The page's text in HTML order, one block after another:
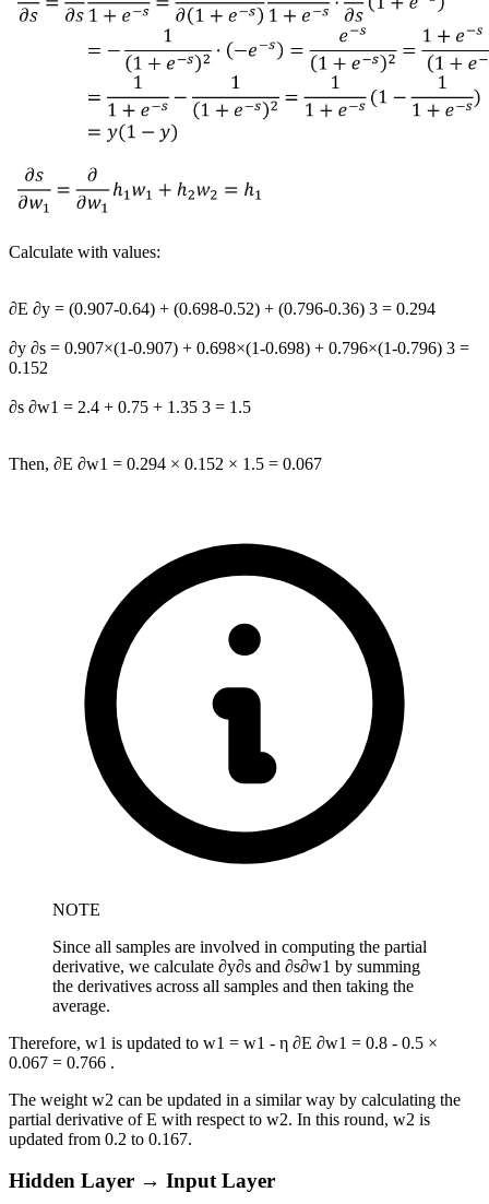
Calculate with values:
∂E ∂y = (0.907-0.64) + (0.698-0.52) + (0.796-0.36) 3 = 0.294
∂y ∂s = 0.907×(1-0.907) + 0.698×(1-0.698) + 0.796×(1-0.796) 3 =
0.152
∂s ∂w1 = 2.4 + 0.75 + 1.35 3 = 1.5
Then, ∂E ∂w1 = 0.294 × 0.152 × 1.5 = 0.067
NOTE
Since all samples are involved in computing the partial
derivative, we calculate ∂y∂s and ∂s∂w1 by summing
the derivatives across all samples and then taking the
average.
Therefore, w1 is updated to w1 = w1 - η ∂E ∂w1 = 0.8 - 0.5 ×
0.067 = 0.766 .
The weight w2 can be updated in a similar way by calculating the
partial derivative ofE with respect to w2. In this round, w2 is
updated from 0.2 to 0.167.
Hidden Layer → Input Layer